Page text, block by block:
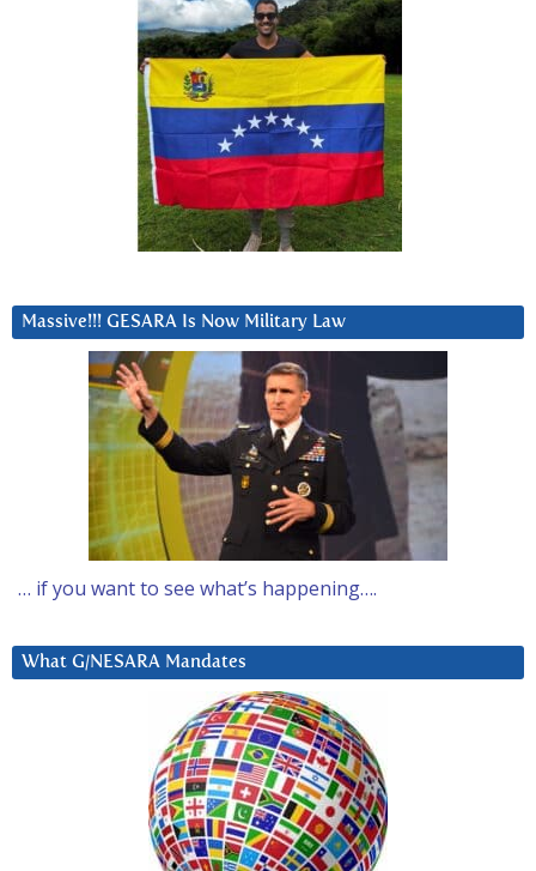
Massive!!! GESARA Is Now Military Law
… if you want to see what’s happening….
What G/NESARA Mandates